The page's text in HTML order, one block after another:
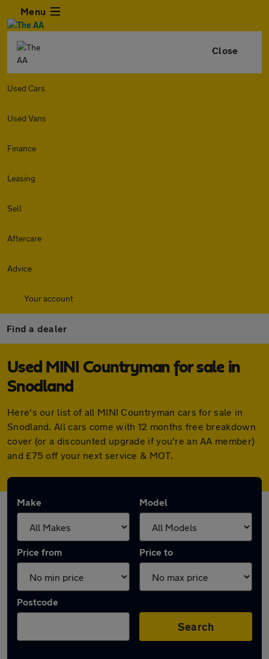
Menu
Close
Used Cars
Used Vans
Finance
Leasing
Sell
Aftercare
Advice
Your account
Find a dealer
Used MINI Countryman for sale in
Snodland
Here's our list of all MINI Countryman cars for sale in
Snodland. All cars come with 12 months free breakdown
cover (or a discounted upgrade if you're an AA member)
and £75 off your next service & MOT.
Make Model
Price from Price to
Postcode
Search